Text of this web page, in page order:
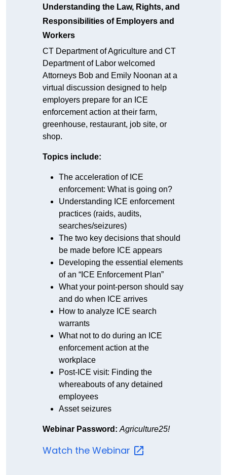
Understanding the Law, Rights, and
Responsibilities of Employers and
Workers
CT Department of Agriculture and CT
Department of Labor welcomed
Attorneys Bob and Emily Noonan at a
virtual discussion designed to help
employers prepare for an ICE
enforcement action at their farm,
greenhouse, restaurant, job site, or
shop.
Topics include:
The acceleration of ICE
enforcement: What is going on?
Understanding ICE enforcement
practices (raids, audits,
searches/seizures)
The two key decisions that should
be made before ICE appears
Developing the essential elements
of an “ICE Enforcement Plan”
What your point-person should say
and do when ICE arrives
How to analyze ICE search
warrants
What not to do during an ICE
enforcement action at the
workplace
Post-ICE visit: Finding the
whereabouts of any detained
employees
Asset seizures
Webinar Password: Agriculture25!
Watch the Webinar